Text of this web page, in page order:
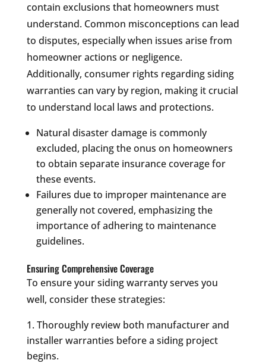
contain exclusions that homeowners must
understand. Common misconceptions can lead
to disputes, especially when issues arise from
homeowner actions or negligence.
Additionally, consumer rights regarding siding
warranties can vary by region, making it crucial
to understand local laws and protections.
Natural disaster damage is commonly
excluded, placing the onus on homeowners
to obtain separate insurance coverage for
these events.
Failures due to improper maintenance are
generally not covered, emphasizing the
importance of adhering to maintenance
guidelines.
Ensuring Comprehensive Coverage
To ensure your siding warranty serves you
well, consider these strategies:
Thoroughly review both manufacturer and
installer warranties before a siding project
begins.